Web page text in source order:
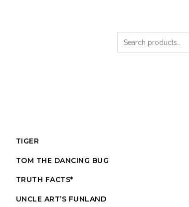
TIGER
TOM THE DANCING BUG
TRUTH FACTS*
UNCLE ART’S FUNLAND